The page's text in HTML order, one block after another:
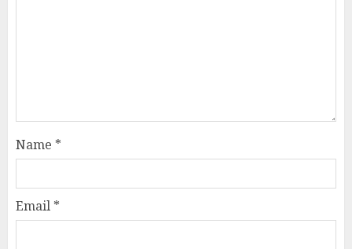
Name *
Email *